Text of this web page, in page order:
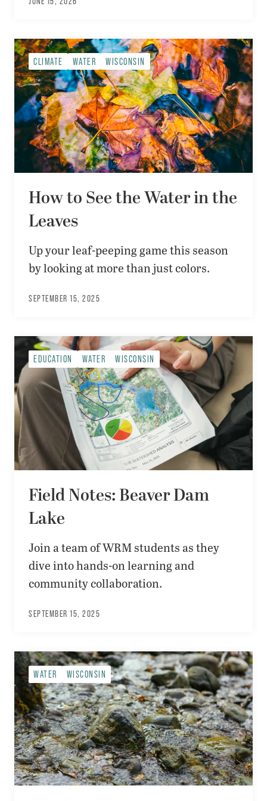
CLIMATE WATER WISCONSIN
How to See the Water in the
Leaves
Up your leaf-peeping game this season
by looking at more than just colors.
SEPTEMBER 15, 2025
EDUCATION WATER WISCONSIN
Field Notes: Beaver Dam
Lake
Join a team of WRM students as they
dive into hands-on learning and
community collaboration.
SEPTEMBER 15, 2025
WATER WISCONSIN